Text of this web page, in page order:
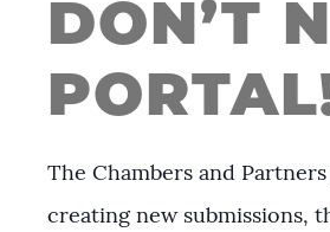
DON’T
The Chambers and
creating new submissions,